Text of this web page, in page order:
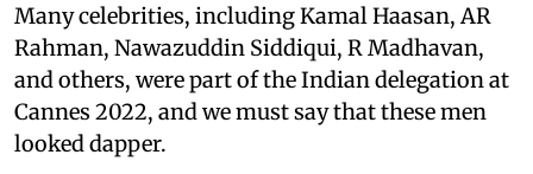
Many celebrities, including Kamal Haasan, AR
Rahman, Nawazuddin Siddiqui, R Madhavan,
and others, were part of the Indian delegation at
Cannes 2022, and we must say that these men
looked dapper.